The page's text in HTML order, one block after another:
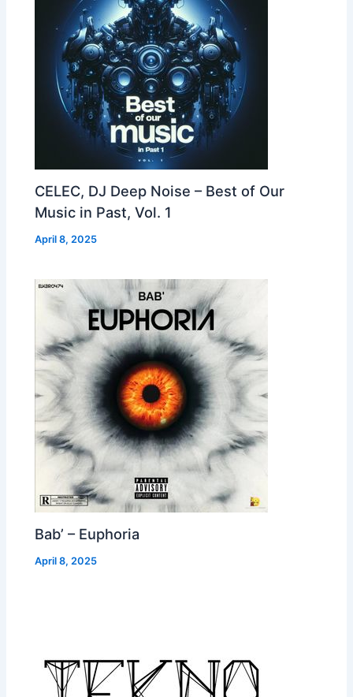
CELEC, DJ Deep Noise – Best of Our
Music in Past, Vol. 1
April 8, 2025
Bab’ – Euphoria
April 8, 2025